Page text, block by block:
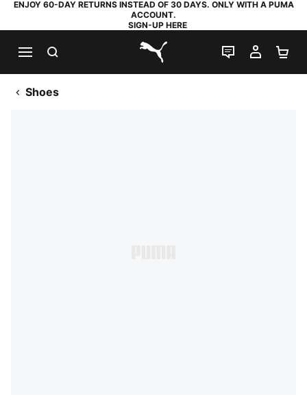
ENJOY 60-DAY RETURNS INSTEAD OF 30 DAYS. ONLY WITH A PUMA
ACCOUNT.
SIGN-UP HERE
PUMA.com
LIVE CHAT
MY
Shoes